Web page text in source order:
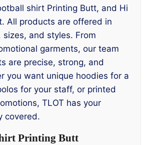
shirt Printing Butt, and Hi
All products are offered in
sizes, and styles. From
garments, our team
are precise, strong, and
you want unique hoodies for a
for your staff, or printed
TLOT has your
covered.
Printing Butt